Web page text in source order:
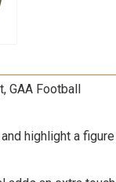
GAA Football
highlight a figure